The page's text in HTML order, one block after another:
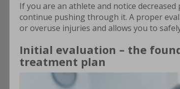
If you are an athlete and notice
continue pushing through it. A proper
or overuse injuries and allows you to
Initial evaluation – the
treatment plan